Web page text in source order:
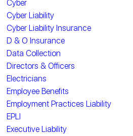
Cyber
Cyber Liability
Cyber Liability Insurance
D & O Insurance
Data Collection
Directors & Officers
Electricians
Employee Benefits
Employment Practices Liability
EPLI
Executive Liability